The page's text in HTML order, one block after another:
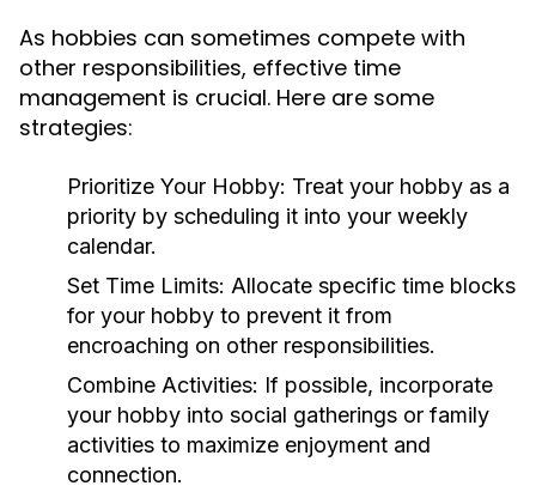
As hobbies can sometimes compete with
other responsibilities, effective time
management is crucial. Here are some
strategies:
Prioritize Your Hobby: Treat your hobby as a
priority by scheduling it into your weekly
calendar.
Set Time Limits: Allocate specific time blocks
for your hobby to prevent it from
encroaching on other responsibilities.
Combine Activities: If possible, incorporate
your hobby into social gatherings or family
activities to maximize enjoyment and
connection.